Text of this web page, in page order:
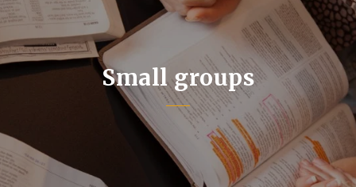
Small groups